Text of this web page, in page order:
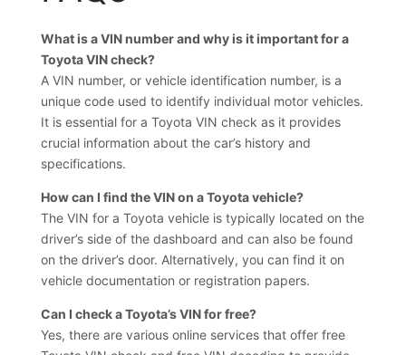
What is a VIN number and why is it important for a
Toyota VIN check?
A VIN number, or vehicle identification number, is a
unique code used to identify individual motor vehicles.
It is essential for a Toyota VIN check as it provides
crucial information about the car’s history and
specifications.
How can I find the VIN on a Toyota vehicle?
The VIN for a Toyota vehicle is typically located on the
driver’s side of the dashboard and can also be found
on the driver’s door. Alternatively, you can find it on
vehicle documentation or registration papers.
Can I check a Toyota’s VIN for free?
Yes, there are various online services that offer free